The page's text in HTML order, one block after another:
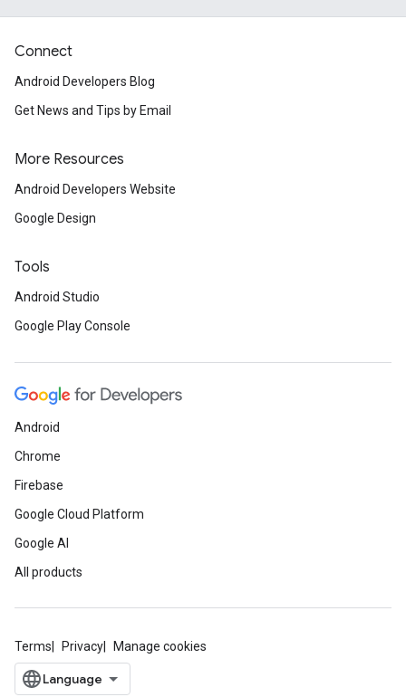
Connect
Android Developers Blog
Get News and Tips by Email
More Resources
Android Developers Website
Google Design
Tools
Android Studio
Google Play Console
Android
Chrome
Firebase
Google Cloud Platform
Google AI
All products
Terms Privacy Manage cookies